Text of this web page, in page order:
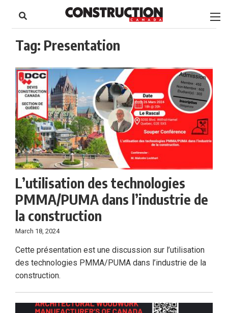
content
Footer
Tag: Presentation
L’utilisation des technologies
PMMA/PUMA dans l’industrie de
la construction
March 18, 2024
Cette présentation est une discussion sur l’utilisation
des technologies PMMA/PUMA dans l’industrie de la
construction.